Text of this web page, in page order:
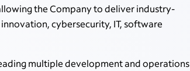
the Company to deliver industry-
, cybersecurity, IT, software
multiple development and operations